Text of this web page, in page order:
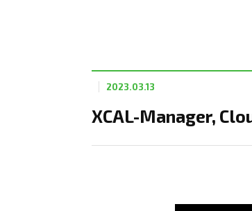
XCAL-Manager,
2023.03.13